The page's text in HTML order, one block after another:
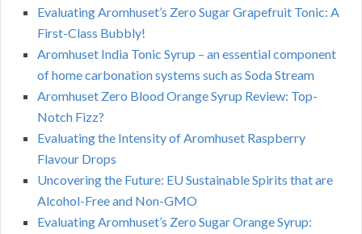
Evaluating Aromhuset’s Zero Sugar Grapefruit Tonic: A
First-Class Bubbly!
Aromhuset India Tonic Syrup – an essential component
of home carbonation systems such as Soda Stream
Aromhuset Zero Blood Orange Syrup Review: Top-
Notch Fizz?
Evaluating the Intensity of Aromhuset Raspberry
Flavour Drops
Uncovering the Future: EU Sustainable Spirits that are
Alcohol-Free and Non-GMO
Evaluating Aromhuset’s Zero Sugar Orange Syrup: